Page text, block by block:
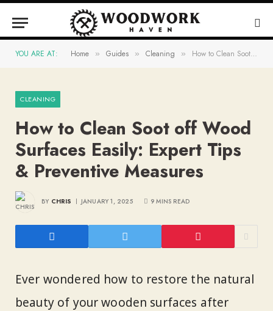
YOU ARE AT: Home » Guides » Cleaning » How to Clean Soot off Wood Surfaces Easily: Expert Tips & Preventive Measures
CLEANING
How to Clean Soot off Wood
Surfaces Easily: Expert Tips
& Preventive Measures
BY CHRIS JANUARY 1, 2025 9 MINS READ
Ever wondered how to restore the natural
beauty of your wooden surfaces after